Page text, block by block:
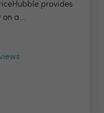
provides
on a...